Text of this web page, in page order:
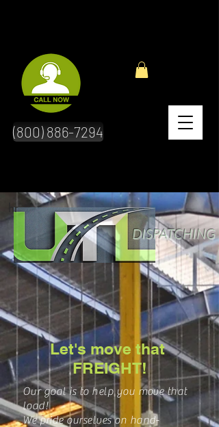
(800) 886-7294
hr
DISPATCHING
Let's move that
FREIGHT!
Our goal is to help you move that
load!
We pride ourselves on hand-